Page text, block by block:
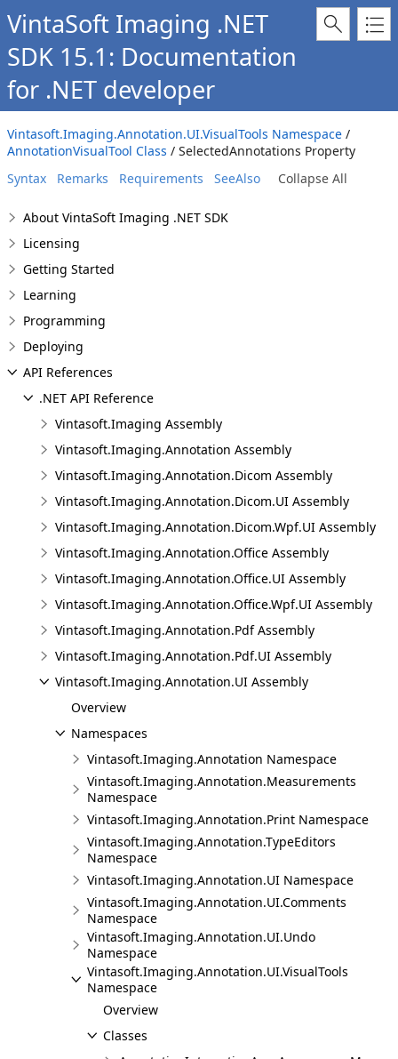
VintaSoft Imaging .NET
SDK 15.1: Documentation
for .NET developer
Vintasoft.Imaging.Annotation.UI.VisualTools Namespace /
AnnotationVisualTool Class / SelectedAnnotations Property
Syntax
Remarks Requirements SeeAlso Collapse All
About VintaSoft Imaging .NET SDK
Licensing
Getting Started
Learning
Programming
Deploying
API References
.NET API Reference
Vintasoft.Imaging Assembly
Vintasoft.Imaging.Annotation Assembly
Vintasoft.Imaging.Annotation.Dicom Assembly
Vintasoft.Imaging.Annotation.Dicom.UI Assembly
Vintasoft.Imaging.Annotation.Dicom.Wpf.UI Assembly
Vintasoft.Imaging.Annotation.Office Assembly
Vintasoft.Imaging.Annotation.Office.UI Assembly
Vintasoft.Imaging.Annotation.Office.Wpf.UI Assembly
Vintasoft.Imaging.Annotation.Pdf Assembly
Vintasoft.Imaging.Annotation.Pdf.UI Assembly
Vintasoft.Imaging.Annotation.UI Assembly
Overview
Namespaces
Vintasoft.Imaging.Annotation Namespace
Vintasoft.Imaging.Annotation.Measurements
Namespace
Vintasoft.Imaging.Annotation.Print Namespace
Vintasoft.Imaging.Annotation.TypeEditors
Namespace
Vintasoft.Imaging.Annotation.UI Namespace
Vintasoft.Imaging.Annotation.UI.Comments
Namespace
Vintasoft.Imaging.Annotation.UI.Undo
Namespace
Vintasoft.Imaging.Annotation.UI.VisualTools
Namespace
Overview
Classes